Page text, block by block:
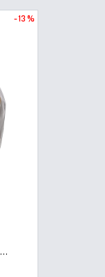
- 13 %